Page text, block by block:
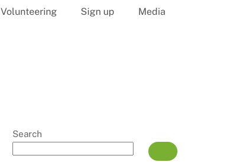
Volunteering Sign up Media
Search